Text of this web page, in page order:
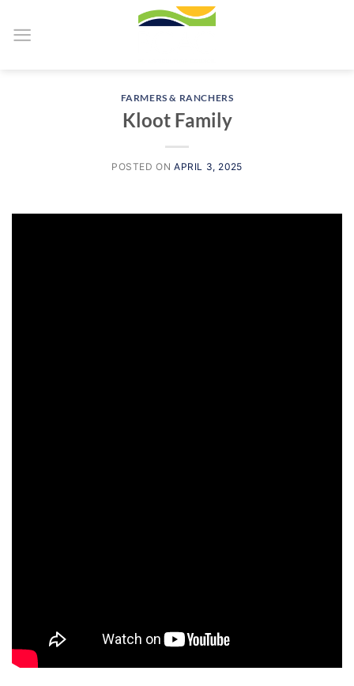
FARMERS & RANCHERS
Kloot Family
POSTED ONAPRIL 3, 2025